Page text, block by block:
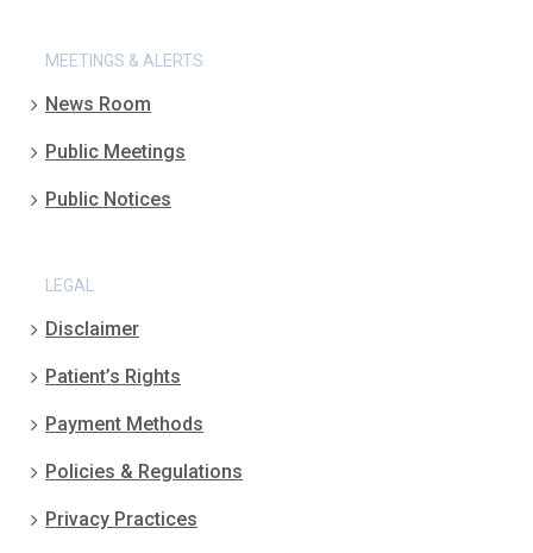
MEETINGS & ALERTS
News Room
Public Meetings
Public Notices
LEGAL
Disclaimer
Patient’s Rights
Payment Methods
Policies & Regulations
Privacy Practices